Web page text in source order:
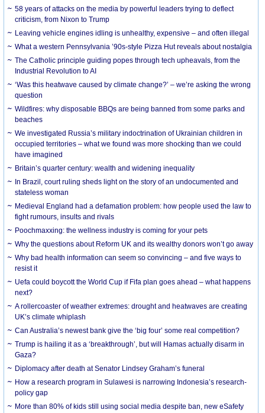
58 years of attacks on the media by powerful leaders trying to deflect
criticism, from Nixon to Trump
Leaving vehicle engines idling is unhealthy, expensive – and often illegal
What a western Pennsylvania ’90s-style Pizza Hut reveals about nostalgia
The Catholic principle guiding popes through tech upheavals, from the
Industrial Revolution to AI
‘Was this heatwave caused by climate change?’ – we’re asking the wrong
question
Wildfires: why disposable BBQs are being banned from some parks and
beaches
We investigated Russia’s military indoctrination of Ukrainian children in
occupied territories – what we found was more shocking than we could
have imagined
Britain’s quarter century: wealth and widening inequality
In Brazil, court ruling sheds light on the story of an undocumented and
stateless woman
Medieval England had a defamation problem: how people used the law to
fight rumours, insults and rivals
Poochmaxxing: the wellness industry is coming for your pets
Why the questions about Reform UK and its wealthy donors won’t go away
Why bad health information can seem so convincing – and five ways to
resist it
Uefa could boycott the World Cup if Fifa plan goes ahead – what happens
next?
A rollercoaster of weather extremes: drought and heatwaves are creating
UK’s climate whiplash
Can Australia’s newest bank give the ‘big four’ some real competition?
Trump is hailing it as a ‘breakthrough’, but will Hamas actually disarm in
Gaza?
Diplomacy after death at Senator Lindsey Graham’s funeral
How a research program in Sulawesi is narrowing Indonesia’s research-
policy gap
More than 80% of kids still using social media despite ban, new eSafety